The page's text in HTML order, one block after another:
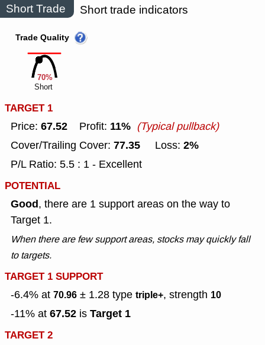
Short Trade Short trade indicators
70%
Trade Quality
Short
TARGET 1
Price: 67.52 Profit: 11% (Typical pullback)
Cover/Trailing Cover: 77.35 Loss: 2%
P/L Ratio: 5.5 : 1 - Excellent
POTENTIAL
Good, there are 1 support areas on the way to
Target 1.
When there are few support areas, stocks may quickly fall
to targets.
TARGET 1 SUPPORT
-6.4% at 70.96 ± 1.28 type triple+, strength 10
-11% at 67.52 is Target 1
TARGET 2